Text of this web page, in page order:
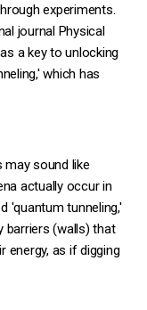
experiments.
journal Physical
a key to unlocking
which has
may sound like
actually occur in
'quantum tunneling,'
barriers (walls) that
energy, as if digging